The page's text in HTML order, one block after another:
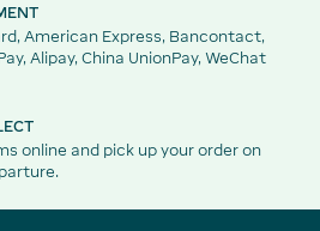
American Express, Bancontact,
Alipay, China UnionPay, WeChat
online and pick up your order on